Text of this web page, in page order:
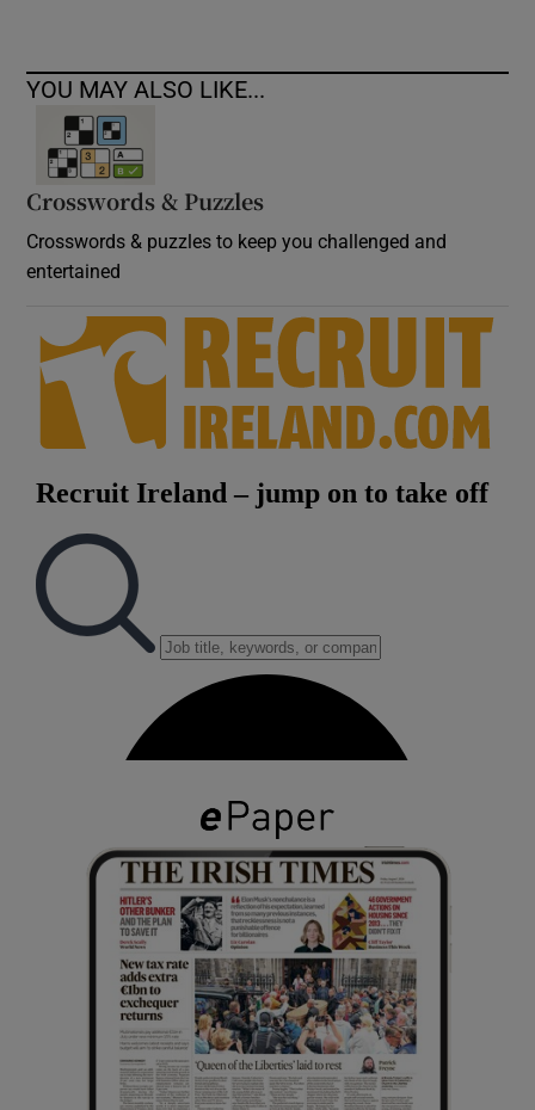
YOU MAY ALSO LIKE...
Crosswords & Puzzles
Crosswords & puzzles to keep you challenged and
entertained